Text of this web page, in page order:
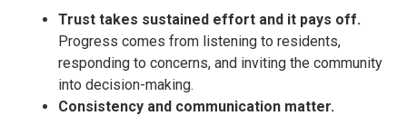
Trust takes sustained effort and it pays off.
Progress comes from listening to residents,
responding to concerns, and inviting the community
into decision-making.
Consistency and communication matter.